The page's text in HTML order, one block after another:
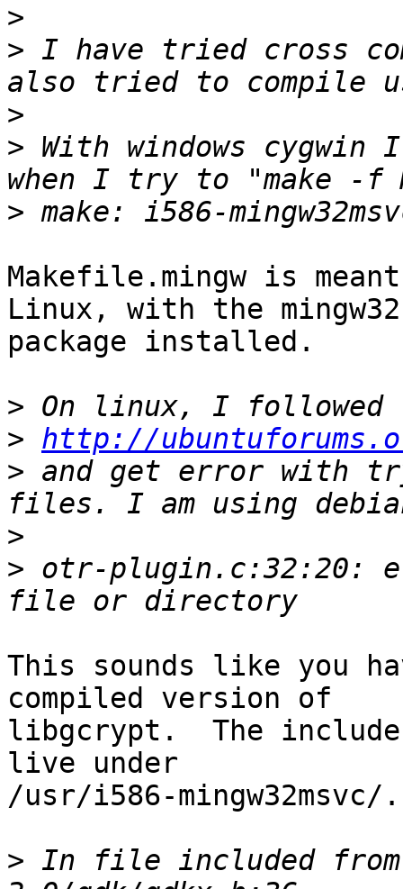
>
> I have tried cross
>
> With windows
>
Makefile.mingw is
Linux, with the mingw32
package installed.
>
> http://
> and get error with
>
> otr-plugin.c:32:20:
This sounds like you
compiled version of
libgcrypt.  The
live under
/usr/i586-mingw32msvc/.
> In file included